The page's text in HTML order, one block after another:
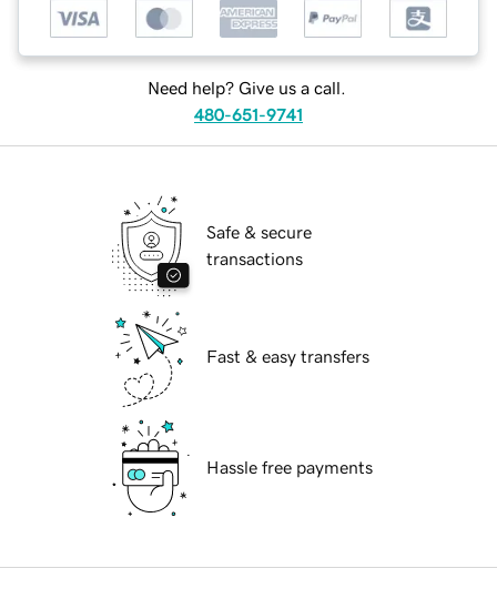
Need help? Give us a call.
480-651-9741
Safe & secure
transactions
Fast & easy transfers
Hassle free payments